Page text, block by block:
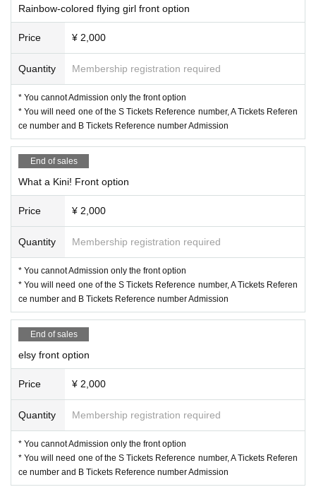
Rainbow-colored flying girl front option
Price ¥ 2,000
Quantity Membership registration required
* You cannot Admission only the front option
* You will need one of the S Tickets Reference number, A Tickets Referen
ce number and B Tickets Reference number Admission
End of sales
What a Kini! Front option
Price ¥ 2,000
Quantity Membership registration required
* You cannot Admission only the front option
* You will need one of the S Tickets Reference number, A Tickets Referen
ce number and B Tickets Reference number Admission
End of sales
elsy front option
Price ¥ 2,000
Quantity Membership registration required
* You cannot Admission only the front option
* You will need one of the S Tickets Reference number, A Tickets Referen
ce number and B Tickets Reference number Admission